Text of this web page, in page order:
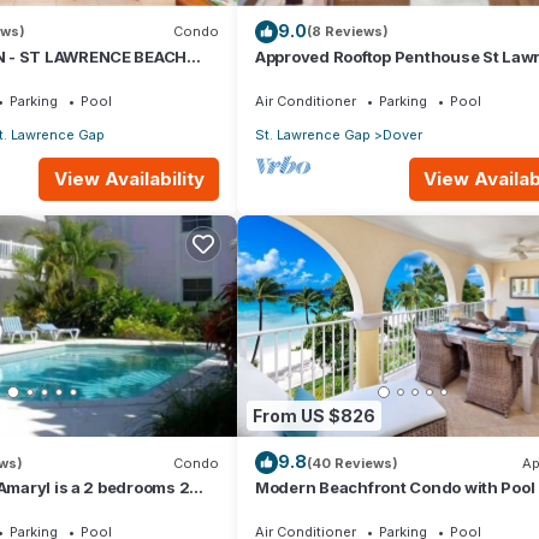
View, Bedding/Linens, for your convenience. This Condo
or probably a longer vacation with family, friends or group.
right at home.
that makes this a great choice to stay in Dover. Enjoy your
Condo
- ST LAWRENCE BEACH
Parking
Pool
Lawrence Gap
View Availability
9.0(8 Reviews)
Approved Rooftop Penthouse St
Air Conditioner Parking
Pool
St. Lawrence Gap
Dover
View
Condo
is a 2 bedrooms 2
Parking
Pool
From US $826
9.8(40 Reviews)
Modern Beachfront Condo with Pool
Air Conditioner Parking
Pool